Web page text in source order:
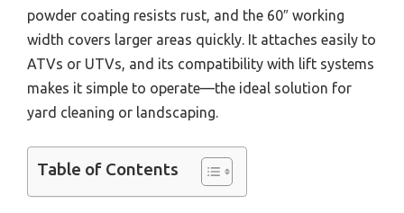
powder coating resists rust, and the 60″ working
width covers larger areas quickly. It attaches easily to
ATVs or UTVs, and its compatibility with lift systems
makes it simple to operate—the ideal solution for
yard cleaning or landscaping.
Table of Contents